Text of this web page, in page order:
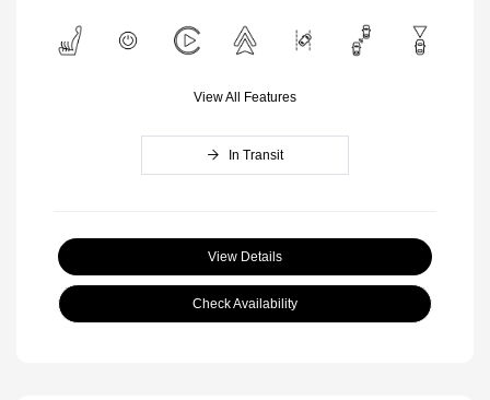
View All Features
In Transit
View Details
Check Availability